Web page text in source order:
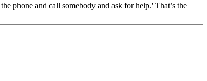
phone and call somebody and ask for help.' That’s the